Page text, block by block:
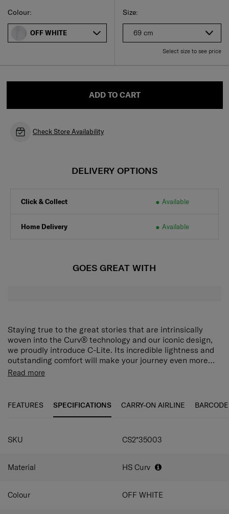
Select your size
Select
Size:
69 cm
Select size to see price
Select
Colour:
OFF WHITE
ADD TO CART
Check Store Availability
DELIVERY OPTIONS
Click & Collect Available
Home Delivery Available
GOES GREAT WITH
Staying true to the great stories that are intrinsically
woven into the Curv® technology and our iconic design,
we proudly introduce C-Lite. Its incredible lightness and
outstanding comfort will make your journey even more
delightful.
The award-winning, iconic silhouette now ensures an
maneuverability and ease of use.
industry.
Read more
FEATURES SPECIFICATIONS CARRY-ON AIRLINE BARCODE
SPECIFICATIONS
SKU CS2*35003
Material HS Curv
Colour OFF WHITE